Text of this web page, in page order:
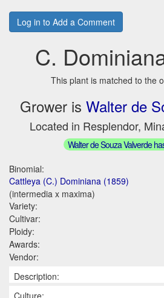
Log in to Add a Comment
C.
This plant is matched to the
Grower is Walter de
Located in Resplendor,
Walter de Souza Valverde
Binomial:
Cattleya (C.) Dominiana (1859)
(intermedia x maxima)
Variety:
Cultivar:
Ploidy:
Awards:
Vendor:
Description:
Culture: